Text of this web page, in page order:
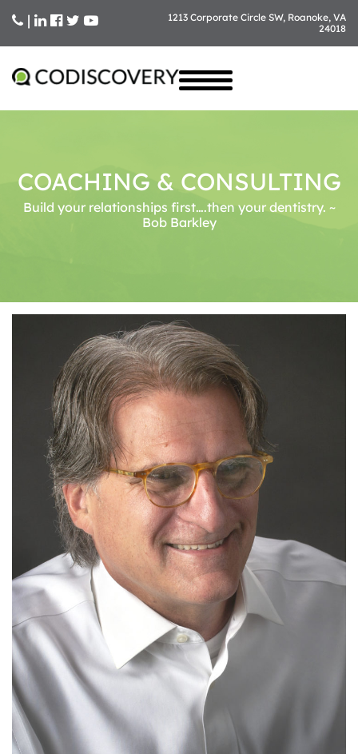
|
1213 Corporate Circle SW, Roanoke, VA
24018
COACHING & CONSULTING
Build your relationships first….then your dentistry. ~
Bob Barkley